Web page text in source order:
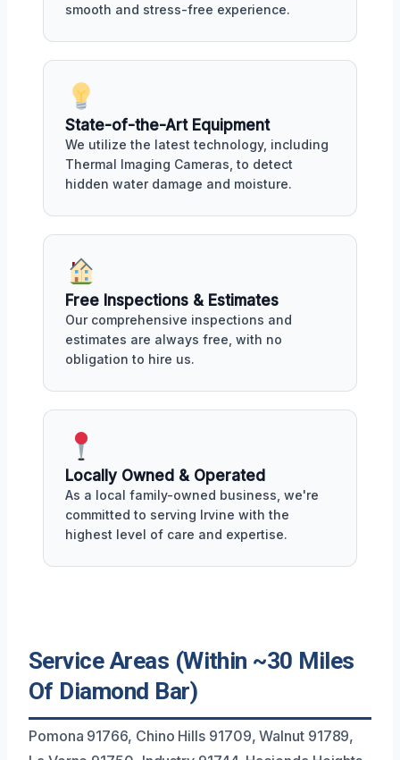
smooth and stress-free experience.
State-of-the-Art Equipment
We utilize the latest technology, including
Thermal Imaging Cameras, to detect
hidden water damage and moisture.
Free Inspections & Estimates
Our comprehensive inspections and
estimates are always free, with no
obligation to hire us.
Locally Owned & Operated
As a local family-owned business, we're
committed to serving Irvine with the
highest level of care and expertise.
Service Areas (Within ~30 Miles
Of Diamond Bar)
Pomona 91766, Chino Hills 91709, Walnut 91789,